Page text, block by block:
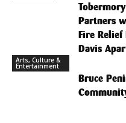
Partners
Fire Relief
Davis
Arts, Culture &
Entertainment
Bruce